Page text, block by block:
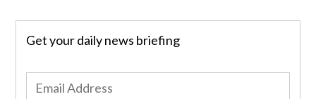
Get your daily news briefing